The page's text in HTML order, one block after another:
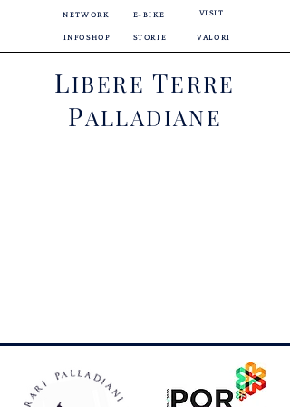
NETWORK E-BIKE VISIT
INFOSHOP STORIE VALORI
LIBERETERRE
PALLADIANE